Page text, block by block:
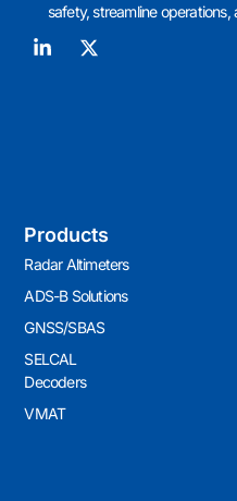
safety, streamline
Products
Radar Altimeters
ADS-B Solutions
GNSS/SBAS
SELCAL
Decoders
VMAT